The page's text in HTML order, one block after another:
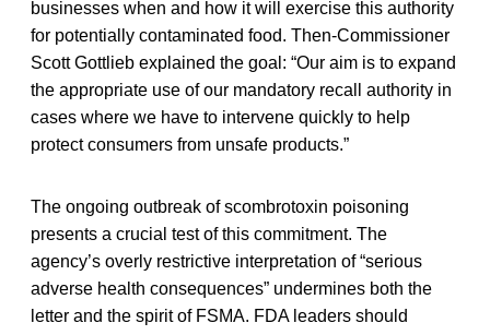
businesses when and how it will exercise this authority
for potentially contaminated food. Then-Commissioner
Scott Gottlieb explained the goal: “Our aim is to expand
the appropriate use of our mandatory recall authority in
cases where we have to intervene quickly to help
protect consumers from unsafe products.”
The ongoing outbreak of scombrotoxin poisoning
presents a crucial test of this commitment. The
agency’s overly restrictive interpretation of “serious
adverse health consequences” undermines both the
letter and the spirit of FSMA. FDA leaders should